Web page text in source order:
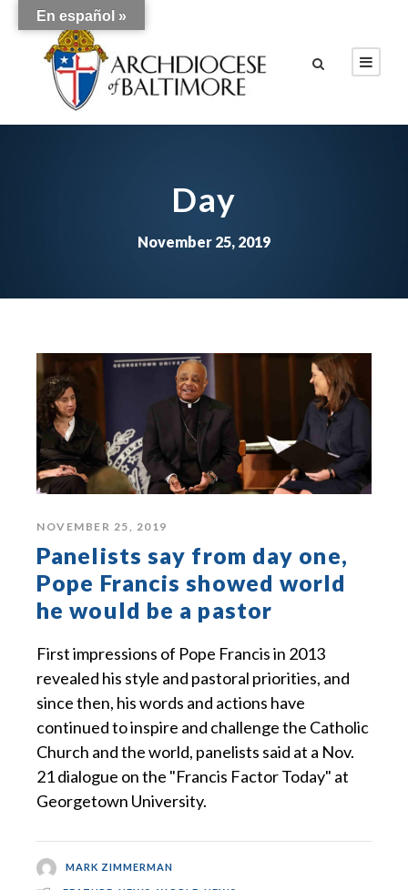
Day
November 25, 2019
NOVEMBER 25, 2019
Panelists say from day one,
Pope Francis showed world
he would be a pastor
First impressions of Pope Francis in 2013
revealed his style and pastoral priorities, and
since then, his words and actions have
continued to inspire and challenge the Catholic
Church and the world, panelists said at a Nov.
21 dialogue on the "Francis Factor Today" at
Georgetown University.
MARK ZIMMERMAN
En español »